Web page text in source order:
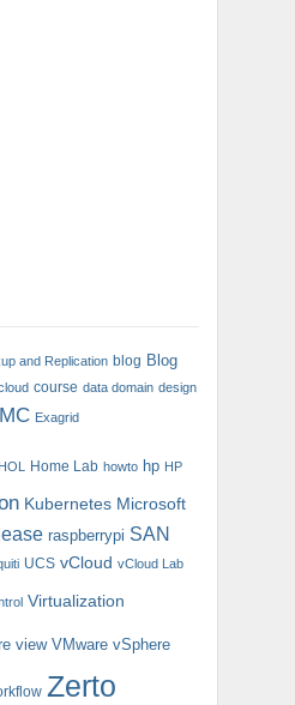
and Replication blog Blog
course data domain design
Exagrid
HOL Home Lab howto hp HP
Kubernetes Microsoft
raspberrypi SAN
UCS vCloud vCloud Lab
Virtualization
view VMware vSphere
Zerto